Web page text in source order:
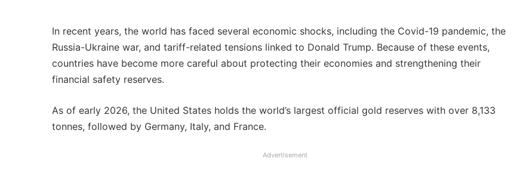
In recent years, the world has faced several economic shocks, including the Covid-19 pandemic, the
Russia-Ukraine war, and tariff-related tensions linked to Donald Trump. Because of these events,
countries have become more careful about protecting their economies and strengthening their
financial safety reserves.
As of early 2026, the United States holds the world’s largest official gold reserves with over 8,133
tonnes, followed by Germany, Italy, and France.
Advertisement